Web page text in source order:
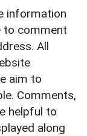
information
to comment
All
aim to
Comments,
helpful to
along